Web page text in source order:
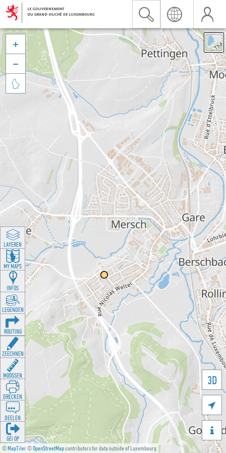
©MapTiler©OpenStreetMapcontributors for data outside of Luxembourg
3D





LAYEREN
MY MAPS
INFOS
LEGENDEN
ROUTING
ZEECHNEN
MOOSSEN
DRÉCKEN
DEELEN
GÉI OP